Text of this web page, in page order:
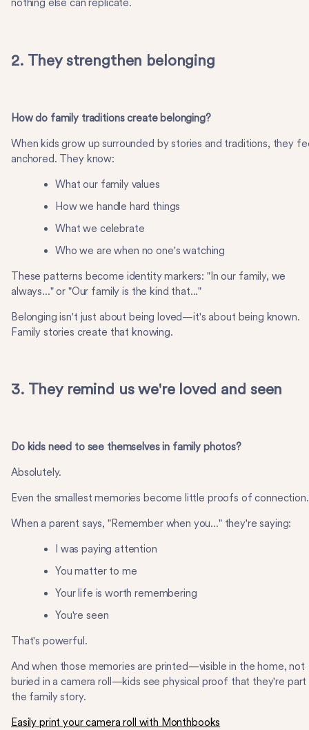
nothing else can replicate.
2. They strengthen belonging
How do family traditions create belonging?
When kids grow up surrounded by stories and traditions, they
anchored. They know:
What our family values
How we handle hard things
What we celebrate
Who we are when no one's watching
These patterns become identity markers: "In our family, we
always..." or "Our family is the kind that..."
Belonging isn't just about being loved—it's about being known.
Family stories create that knowing.
3. They remind us we're loved and seen
Do kids need to see themselves in family photos?
Absolutely.
Even the smallest memories become little proofs of connection.
When a parent says, "Remember when you..." they're saying:
I was paying attention
You matter to me
Your life is worth remembering
You're seen
That's powerful.
And when those memories are printed—visible in the home, not
buried in a camera roll—kids see physical proof that they're
the family story.
Easily print your camera roll with Monthbooks